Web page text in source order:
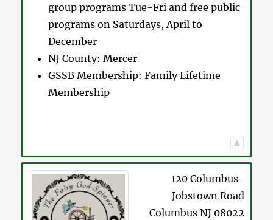
group programs Tue-Fri and free public
programs on Saturdays, April to
December
NJ County:Mercer
GSSB Membership:Family Lifetime
Membership
120 Columbus-
Jobstown Road
Columbus NJ 08022